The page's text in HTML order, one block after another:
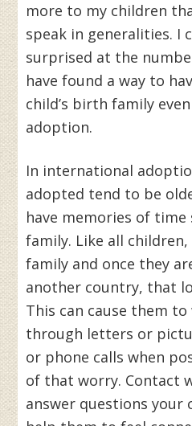
more to my children
speak in generalities. I
surprised at the
have found a way to
child’s birth family
adoption.
In international
adopted tend to be
have memories of
family. Like all
family and once they
another country, that
This can cause them
through letters or
or phone calls when
of that worry. Contact
answer questions your